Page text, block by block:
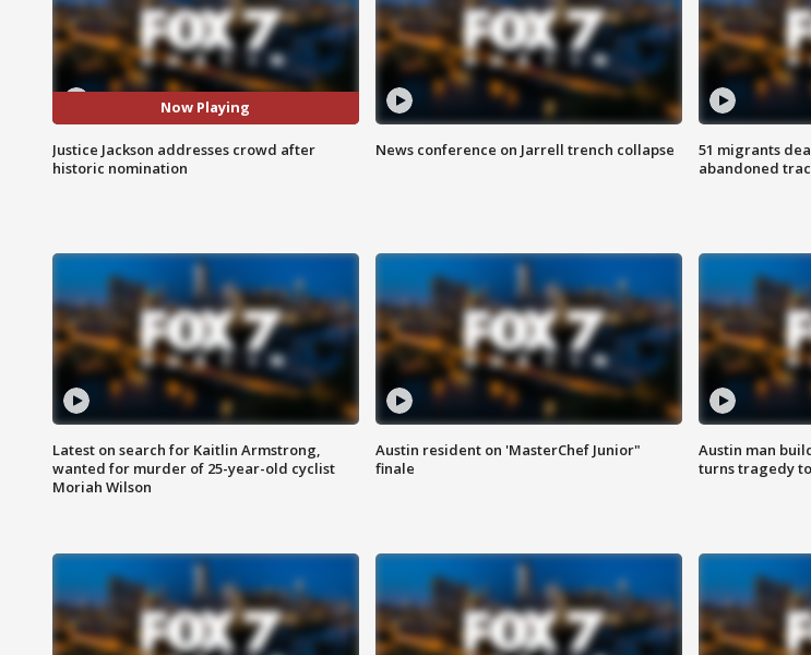
Now Playing
Justice Jackson addresses crowd after
historic nomination
News conference on Jarrell trench collapse
51 migrants
abandoned
Latest on search for Kaitlin Armstrong,
wanted for murder of 25-year-old cyclist
Moriah Wilson
Austin resident on 'MasterChef Junior"
finale
Austin man
turns tragedy